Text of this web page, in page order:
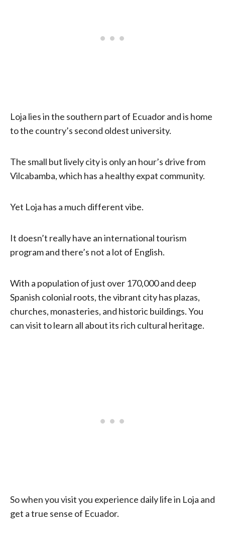
Loja lies in the southern part of Ecuador and is home
to the country’s second oldest university.
The small but lively city is only an hour’s drive from
Vilcabamba, which has a healthy expat community.
Yet Loja has a much different vibe.
It doesn’t really have an international tourism
program and there’s not a lot of English.
With a population of just over 170,000 and deep
Spanish colonial roots, the vibrant city has plazas,
churches, monasteries, and historic buildings. You
can visit to learn all about its rich cultural heritage.
So when you visit you experience daily life in Loja and
get a true sense of Ecuador.